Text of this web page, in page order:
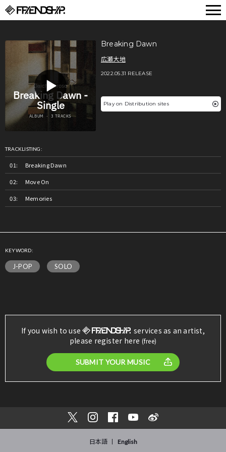
Breaking Dawn
広瀬大地
2022.05.31 RELEASE
Play on Distribution sites
TRACKLISTING:
Breaking Dawn
Move On
Memories
KEYWORD:
J-POP SOLO
If you wish to use
services as an artist,
please register here (free)
SUBMIT YOUR MUSIC
日本語 English